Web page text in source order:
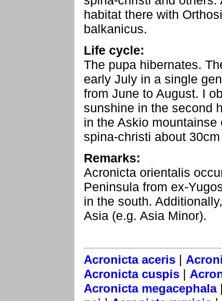
habitat there with
balkanicus.
Life cycle:
The pupa hibernates.
early July in a single
from June to August. I
sunshine in the second
in the Askio
spina-christi about
Remarks:
Acronicta orientalis
Peninsula from ex-
in the south.
Asia (e.g. Asia Minor).
Acronicta aceris |
Acronicta cuspis |
Acronicta megacephala